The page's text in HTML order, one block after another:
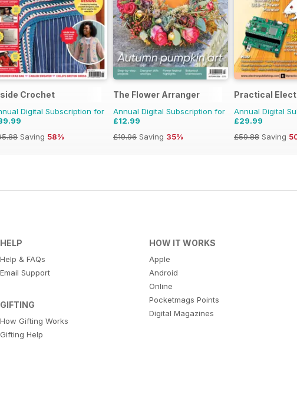
Crochet
Digital Subscription for
Saving 58%
The Flower Arranger
Annual Digital Subscription for
£12.99
£19.96 Saving 35%
Practical
Annual Digital
£29.99
£59.88 Saving
HELP
Help & FAQs
Email Support
GIFTING
How Gifting Works
Gifting Help
HOW IT WORKS
Apple
Android
Online
Pocketmags Points
Digital Magazines